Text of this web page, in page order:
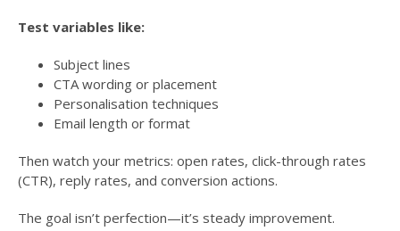
Test variables like:
Subject lines
CTA wording or placement
Personalisation techniques
Email length or format
Then watch your metrics: open rates, click-through rates
(CTR), reply rates, and conversion actions.
The goal isn’t perfection—it’s steady improvement.